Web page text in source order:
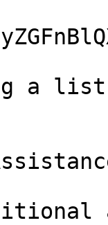
a list